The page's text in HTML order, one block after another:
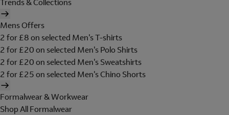
Trends & Collections
Mens Offers
2 for £8 on selected Men's T-shirts
2 for £20 on selected Men's Polo Shirts
2 for £20 on selected Men's Sweatshirts
2 for £25 on selected Men's Chino Shorts
Formalwear & Workwear
Shop All Formalwear